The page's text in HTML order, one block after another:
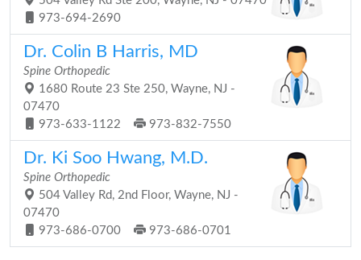
973-694-2690
Dr. Colin B Harris, MD
Spine Orthopedic
1680 Route 23 Ste 250, Wayne, NJ -
07470
973-633-1122
973-832-7550
Dr. Ki Soo Hwang, M.D.
Spine Orthopedic
504 Valley Rd, 2nd Floor, Wayne, NJ -
07470
973-686-0700
973-686-0701